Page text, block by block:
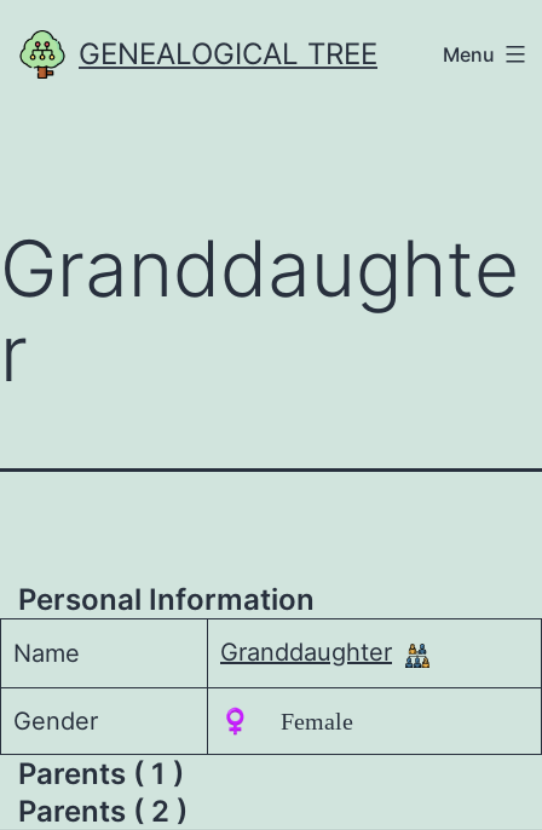
to
GENEALOGICAL TREE Menu
Granddaughte
r
Personal Information
Name Granddaughter
Gender ♀️ Female
Parents ( 1 )
Parents ( 2 )